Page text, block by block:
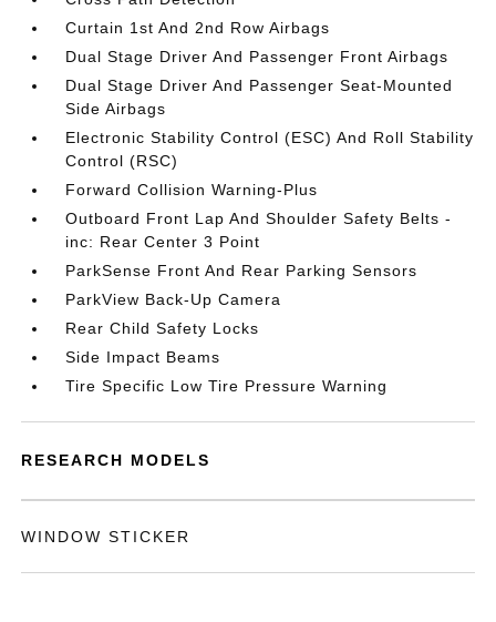
Curtain 1st And 2nd Row Airbags
Dual Stage Driver And Passenger Front Airbags
Dual Stage Driver And Passenger Seat-Mounted
Side Airbags
Electronic Stability Control (ESC) And Roll Stability
Control (RSC)
Forward Collision Warning-Plus
Outboard Front Lap And Shoulder Safety Belts -
inc: Rear Center 3 Point
ParkSense Front And Rear Parking Sensors
ParkView Back-Up Camera
Rear Child Safety Locks
Side Impact Beams
Tire Specific Low Tire Pressure Warning
RESEARCH MODELS
WINDOW STICKER